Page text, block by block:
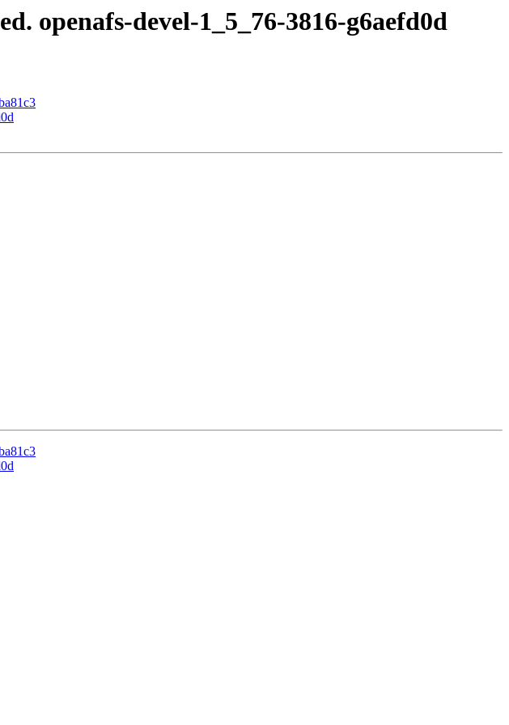
openafs-devel-1_5_76-3816-g6aefd0d